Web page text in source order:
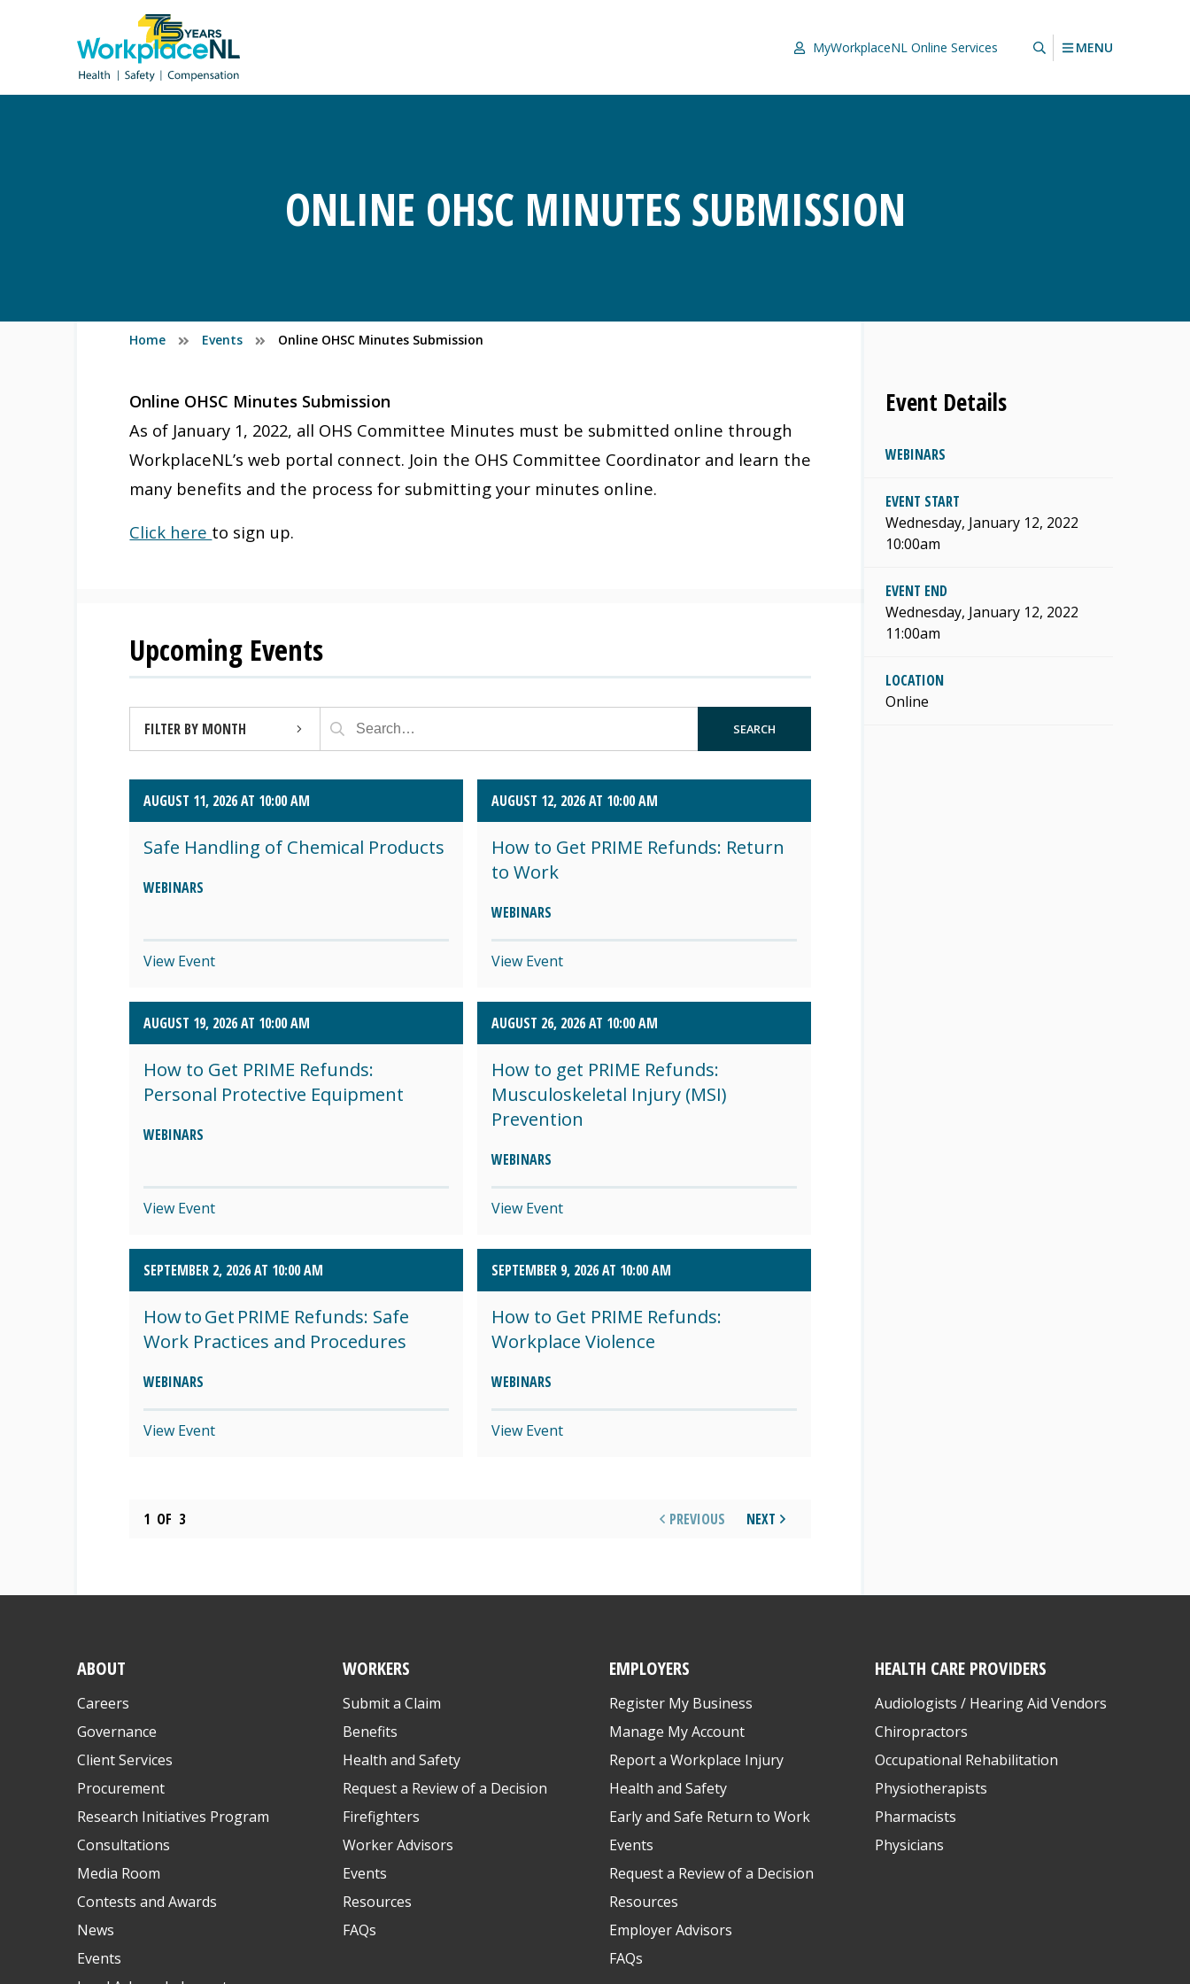
MyWorkplaceNL Online Services MENU
ONLINE OHSC MINUTES SUBMISSION
Home Events Online OHSC Minutes Submission
Online OHSC Minutes Submission
As of January 1, 2022, all OHS Committee Minutes must be submitted online through
WorkplaceNL’s web portal connect. Join the OHS Committee Coordinator and learn the
many benefits and the process for submitting your minutes online.
Click here to sign up.
Upcoming Events
FILTER BY MONTH
OCTOBER 2026 (1)
SEARCH
AUGUST 11, 2026 AT 10:00 AM
Safe Handling of Chemical Products
WEBINARS
View Event
AUGUST 12, 2026 AT 10:00 AM
How to Get PRIME Refunds: Return
to Work
WEBINARS
View Event
AUGUST 19, 2026 AT 10:00 AM
How to Get PRIME Refunds:
Personal Protective Equipment
WEBINARS
View Event
AUGUST 26, 2026 AT 10:00 AM
How to get PRIME Refunds:
Musculoskeletal Injury (MSI)
Prevention
WEBINARS
View Event
SEPTEMBER 2, 2026 AT 10:00 AM
How to Get PRIME Refunds: Safe
Work Practices and Procedures
WEBINARS
View Event
SEPTEMBER 9, 2026 AT 10:00 AM
How to Get PRIME Refunds:
Workplace Violence
WEBINARS
View Event
1 OF 3 PREVIOUS NEXT
Event Details
WEBINARS
EVENT START
Wednesday, January 12, 2022
10:00am
EVENT END
Wednesday, January 12, 2022
11:00am
LOCATION
Online
ABOUT
Careers
Governance
Client Services
Procurement
Research Initiatives Program
Consultations
Media Room
Contests and Awards
News
Events
WORKERS
Submit a Claim
Benefits
Health and Safety
Request a Review of a Decision
Firefighters
Worker Advisors
Events
Resources
FAQs
EMPLOYERS
Register My Business
Manage My Account
Report a Workplace Injury
Health and Safety
Early and Safe Return to Work
Events
Request a Review of a Decision
Resources
Employer Advisors
FAQs
HEALTH CARE PROVIDERS
Audiologists / Hearing Aid Vendors
Chiropractors
Occupational Rehabilitation
Physiotherapists
Pharmacists
Physicians